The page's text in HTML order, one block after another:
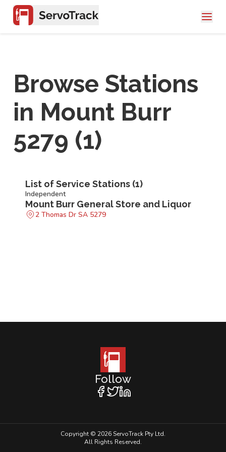
Browse Stations
in Mount Burr
5279 (1)
List of Service Stations (1)
Independent
Mount Burr General Store and Liquor
2 Thomas Dr SA 5279
Follow
Copyright © 2026 ServoTrack Pty Ltd.
All Rights Reserved.